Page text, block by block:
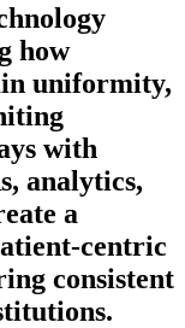
how
uniformity,
with
analytics,
a
centric
consistent